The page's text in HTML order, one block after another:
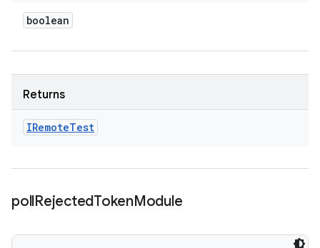
boolean
Returns
IRemoteTest
pollRejectedTokenModule